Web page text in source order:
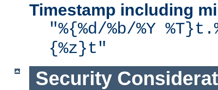
Timestamp including
"%{%d/%b/%Y
{%z}t"
Security